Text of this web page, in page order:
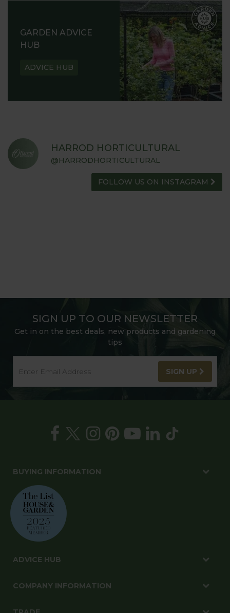
GARDEN ADVICE
HUB
ADVICE HUB
HARROD HORTICULTURAL
@HARRODHORTICULTURAL
FOLLOW US ON INSTAGRAM
SIGN UP TO OUR NEWSLETTER
Get in on the best deals, new products and gardening
tips
SIGN UP
BUYING INFORMATION
ADVICE HUB
COMPANY INFORMATION